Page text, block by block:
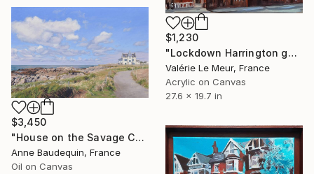
$1,230
"Lockdown Harrington gardens" Painting
Valérie Le Meur, France
Acrylic on Canvas
27.6 x 19.7 in
$3,450
"House on the Savage Coast, Le Croisic" Painting
Anne Baudequin, France
Oil on Canvas